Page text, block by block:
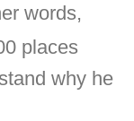
words,
places
why he